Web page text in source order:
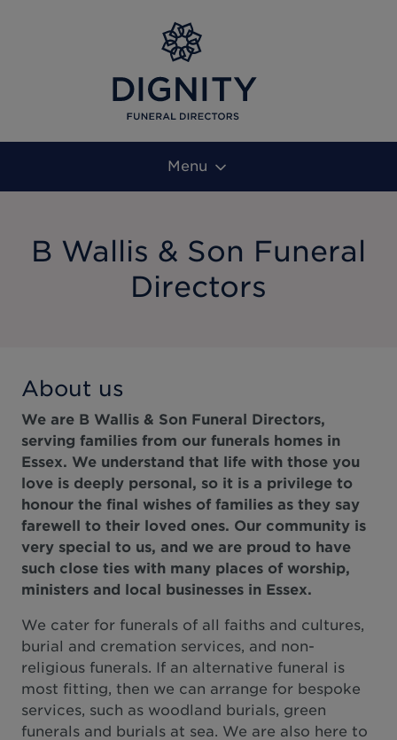
Menu
B Wallis & Son Funeral
Directors
About us
We are B Wallis & Son Funeral Directors,
serving families from our funerals homes in
Essex. We understand that life with those you
love is deeply personal, so it is a privilege to
honour the final wishes of families as they say
farewell to their loved ones. Our community is
very special to us, and we are proud to have
such close ties with many places of worship,
ministers and local businesses in Essex.
We cater for funerals of all faiths and cultures,
burial and cremation services, and non-
religious funerals. If an alternative funeral is
most fitting, then we can arrange for bespoke
services, such as woodland burials, green
funerals and burials at sea. We are also here to